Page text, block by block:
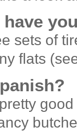
sets of
flats